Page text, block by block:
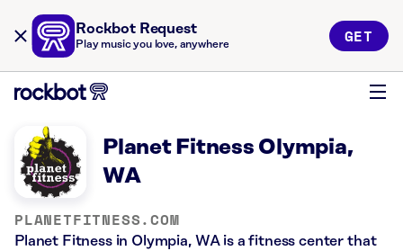
Rockbot Request
Play music you love, anywhere GET
Planet Fitness Olympia,
WA
PLANETFITNESS.COM
Planet Fitness in Olympia, WA is a fitness center that